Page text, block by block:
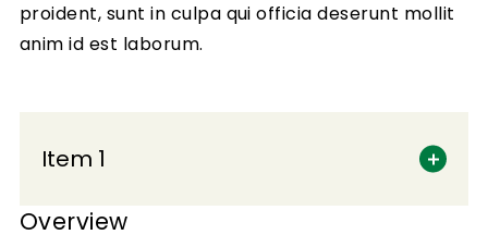
proident, sunt in culpa qui officia deserunt mollit
anim id est laborum.
Item 1
Overview